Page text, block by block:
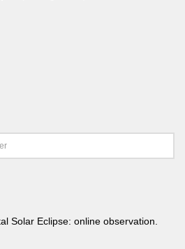
Solar Eclipse: online observation.